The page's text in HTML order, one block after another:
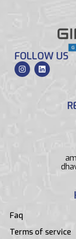
FOLLOW US
Faq
Terms of service